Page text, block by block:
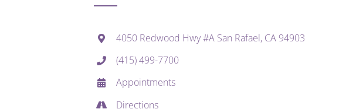
4050 Redwood Hwy #A San Rafael, CA 94903
(415) 499-7700
Appointments
Directions